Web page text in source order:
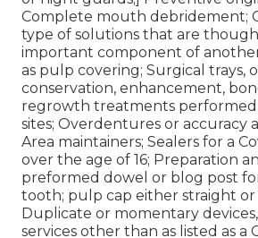
Complete mouth debridement;
type of solutions that are
important component of
as pulp covering; Surgical trays,
conservation, enhancement,
regrowth treatments
sites; Overdentures or accuracy
Area maintainers; Sealers for a
over the age of 16; Preparation
preformed dowel or blog post
tooth; pulp cap either straight or
Duplicate or momentary
services other than as listed as a